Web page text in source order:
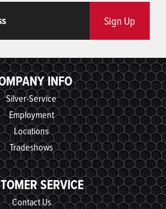
Sign Up
INFO
Silver-Service
Employment
Locations
Tradeshows
SERVICE
Contact Us